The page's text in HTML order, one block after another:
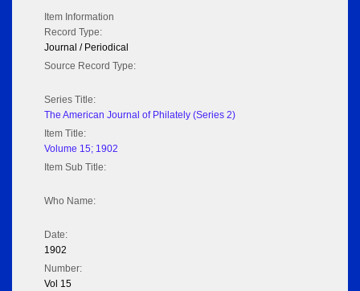
Item Information
Record Type:
Journal / Periodical
Source Record Type:
Series Title:
The American Journal of Philately (Series 2)
Item Title:
Volume 15; 1902
Item Sub Title:
Who Name:
Date:
1902
Number:
Vol 15